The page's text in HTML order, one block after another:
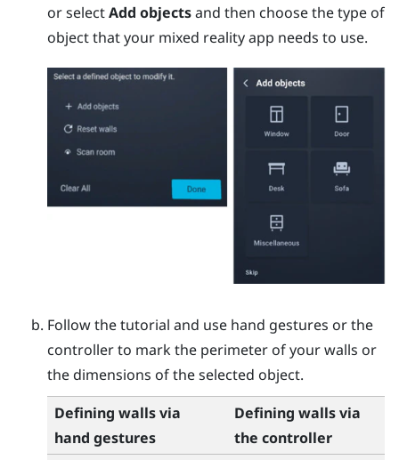
or selectAdd objectsand then choose the type of
object that your mixed reality app needs to use.
Follow the tutorial and use hand gestures or the
controller to mark the perimeter of your walls or
the dimensions of the selected object.
Defining walls via
hand gestures
Defining walls via
the controller